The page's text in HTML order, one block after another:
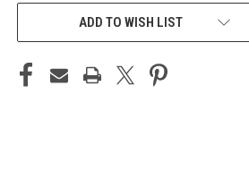
ADD TO WISH LIST